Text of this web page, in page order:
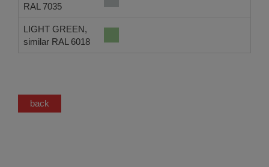
RAL 7035
LIGHT GREEN,
similar RAL 6018
back